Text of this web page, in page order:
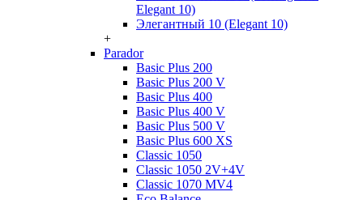
Elegant 10)
Элегантный 10 (Elegant 10)
+
Parador
Basic Plus 200
Basic Plus 200 V
Basic Plus 400
Basic Plus 400 V
Basic Plus 500 V
Basic Plus 600 ХS
Classic 1050
Classic 1050 2V+4V
Classic 1070 МV4